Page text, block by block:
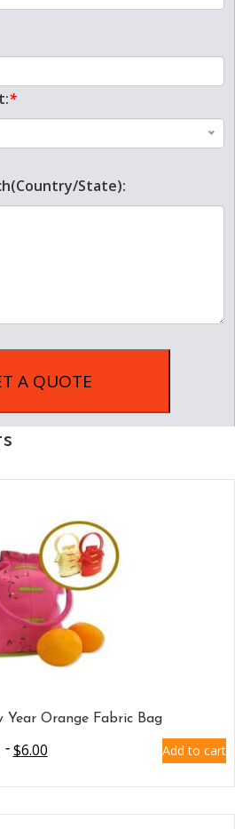
*
State):
Year Orange Fabric Bag
$6.00 Add to cart